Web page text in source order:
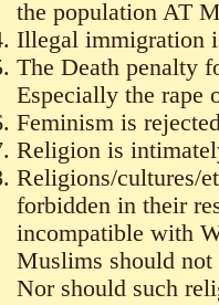
the population AT
Illegal immigration
The Death penalty
Especially the rape
Feminism is
Religion is
Religions/cultures/
forbidden in their
incompatible with
Muslims should
Nor should such